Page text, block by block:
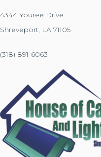
4344 Youree Drive
Shreveport, LA 71105
(318) 891-6063